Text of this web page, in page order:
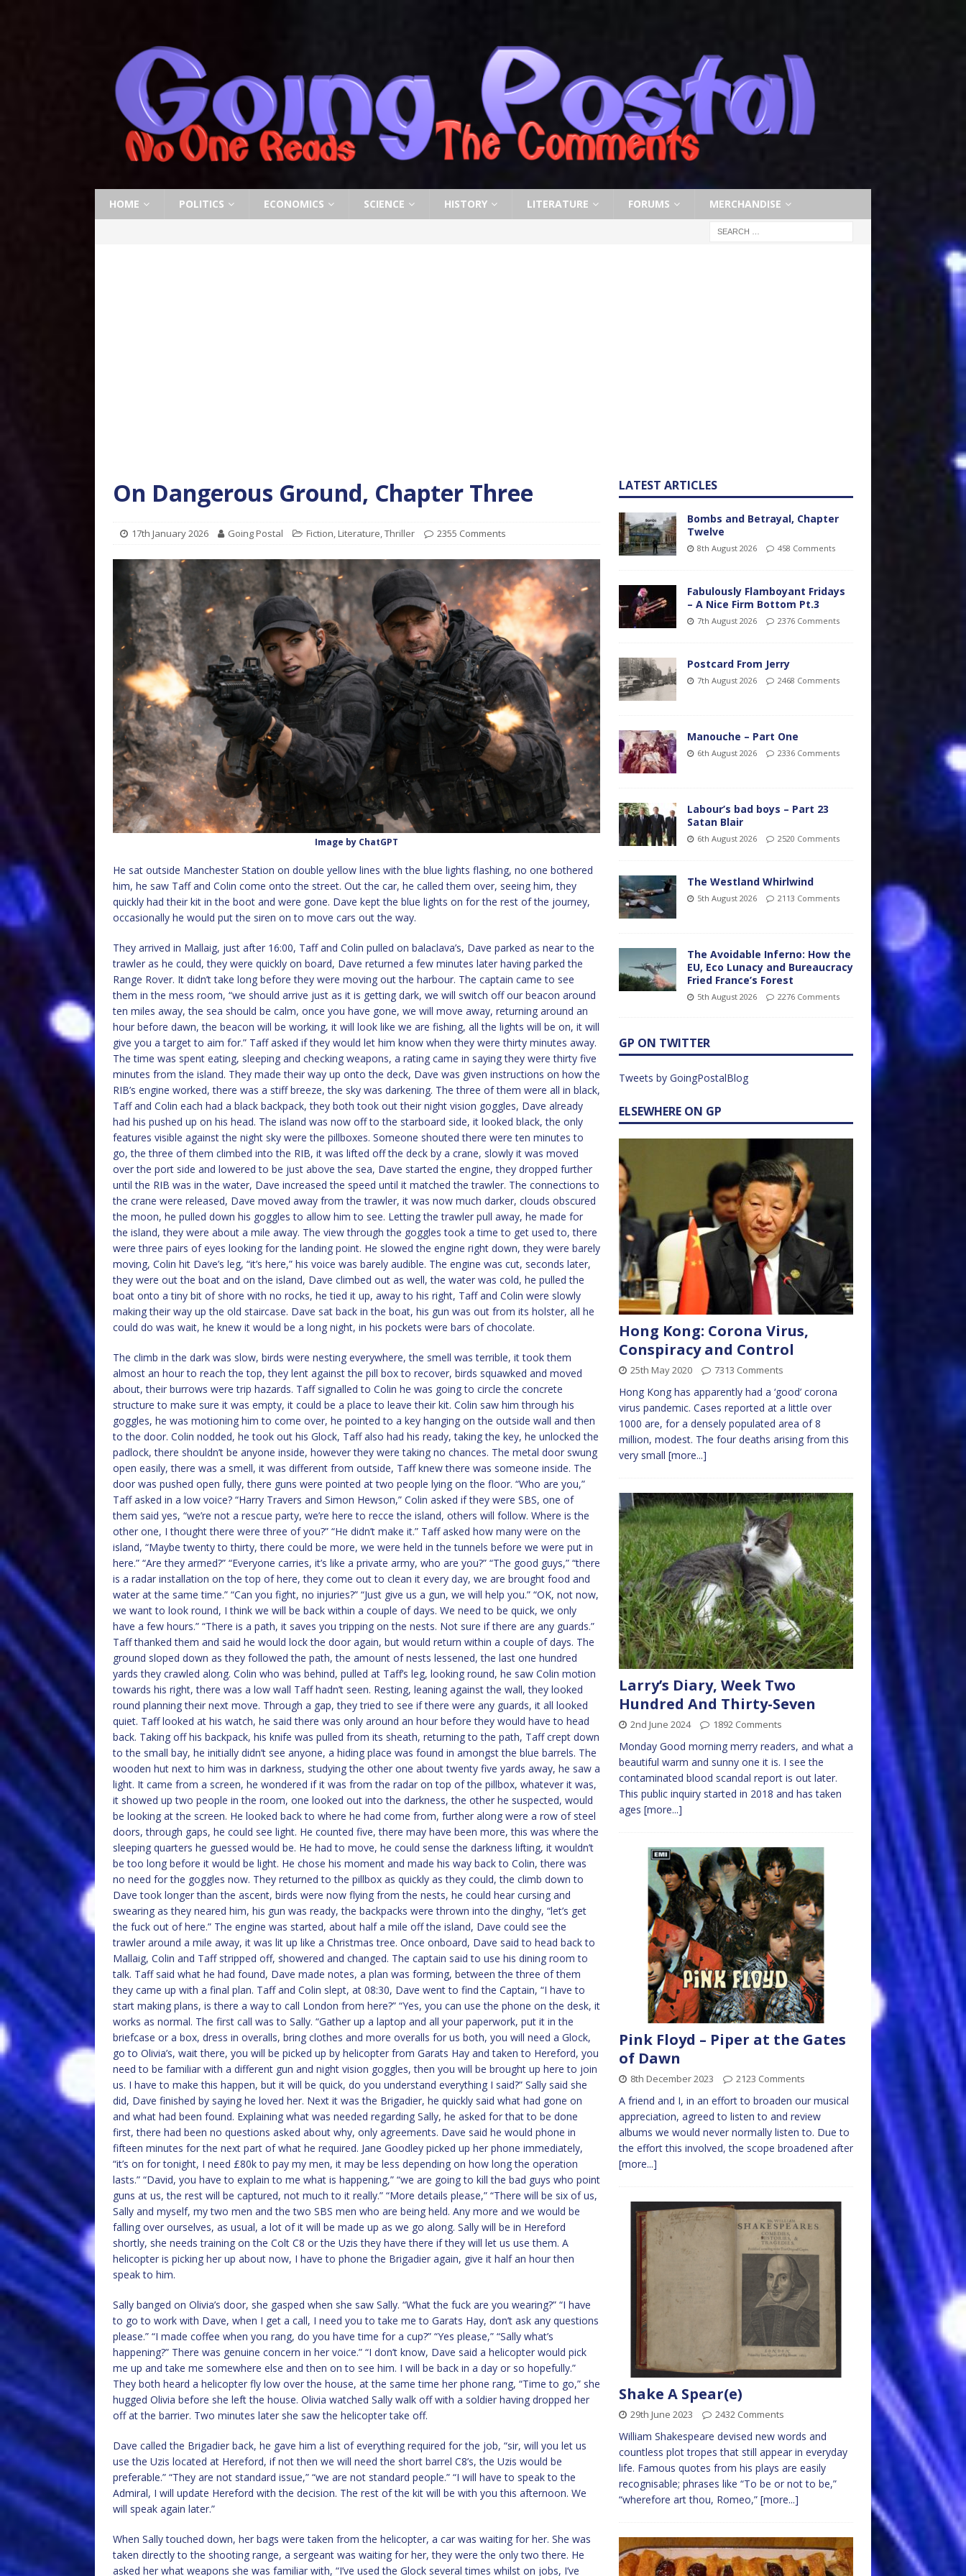
HOME POLITICS ECONOMICS SCIENCE HISTORY LITERATURE FORUMS MERCHANDISE
On Dangerous Ground, Chapter Three
17th January 2026 Going Postal Fiction, Literature,Thriller 2355 Comments
Image by ChatGPT
He sat outside Manchester Station on double yellow lines with the blue lights flashing, no one bothered
him, he saw Taff and Colin come onto the street. Out the car, he called them over, seeing him, they
quickly had their kit in the boot and were gone. Dave kept the blue lights on for the rest of the journey,
occasionally he would put the siren on to move cars out the way.
They arrived in Mallaig, just after 16:00, Taff and Colin pulled on balaclava’s, Dave parked as near to the
trawler as he could, they were quickly on board, Dave returned a few minutes later having parked the
Range Rover. It didn’t take long before they were moving out the harbour. The captain came to see
them in the mess room, “we should arrive just as it is getting dark, we will switch off our beacon around
ten miles away, the sea should be calm, once you have gone, we will move away, returning around an
hour before dawn, the beacon will be working, it will look like we are fishing, all the lights will be on, it will
give you a target to aim for.” Taff asked if they would let him know when they were thirty minutes away.
The time was spent eating, sleeping and checking weapons, a rating came in saying they were thirty five
minutes from the island. They made their way up onto the deck, Dave was given instructions on how the
RIB’s engine worked, there was a stiff breeze, the sky was darkening. The three of them were all in black,
Taff and Colin each had a black backpack, they both took out their night vision goggles, Dave already
had his pushed up on his head. The island was now off to the starboard side, it looked black, the only
features visible against the night sky were the pillboxes. Someone shouted there were ten minutes to
go, the three of them climbed into the RIB, it was lifted off the deck by a crane, slowly it was moved
over the port side and lowered to be just above the sea, Dave started the engine, they dropped further
until the RIB was in the water, Dave increased the speed until it matched the trawler. The connections to
the crane were released, Dave moved away from the trawler, it was now much darker, clouds obscured
the moon, he pulled down his goggles to allow him to see. Letting the trawler pull away, he made for
the island, they were about a mile away. The view through the goggles took a time to get used to, there
were three pairs of eyes looking for the landing point. He slowed the engine right down, they were barely
moving, Colin hit Dave’s leg, “it’s here,” his voice was barely audible. The engine was cut, seconds later,
they were out the boat and on the island, Dave climbed out as well, the water was cold, he pulled the
boat onto a tiny bit of shore with no rocks, he tied it up, away to his right, Taff and Colin were slowly
making their way up the old staircase. Dave sat back in the boat, his gun was out from its holster, all he
could do was wait, he knew it would be a long night, in his pockets were bars of chocolate.
The climb in the dark was slow, birds were nesting everywhere, the smell was terrible, it took them
almost an hour to reach the top, they lent against the pill box to recover, birds squawked and moved
about, their burrows were trip hazards. Taff signalled to Colin he was going to circle the concrete
structure to make sure it was empty, it could be a place to leave their kit. Colin saw him through his
goggles, he was motioning him to come over, he pointed to a key hanging on the outside wall and then
to the door. Colin nodded, he took out his Glock, Taff also had his ready, taking the key, he unlocked the
padlock, there shouldn’t be anyone inside, however they were taking no chances. The metal door swung
open easily, there was a smell, it was different from outside, Taff knew there was someone inside. The
door was pushed open fully, there guns were pointed at two people lying on the floor. “Who are you,”
Taff asked in a low voice? “Harry Travers and Simon Hewson,” Colin asked if they were SBS, one of
them said yes, “we’re not a rescue party, we’re here to recce the island, others will follow. Where is the
other one, I thought there were three of you?” “He didn’t make it.” Taff asked how many were on the
island, “Maybe twenty to thirty, there could be more, we were held in the tunnels before we were put in
here.” “Are they armed?” “Everyone carries, it’s like a private army, who are you?” “The good guys,” “there
is a radar installation on the top of here, they come out to clean it every day, we are brought food and
water at the same time.” “Can you fight, no injuries?” “Just give us a gun, we will help you.” “OK, not now,
we want to look round, I think we will be back within a couple of days. We need to be quick, we only
have a few hours.” “There is a path, it saves you tripping on the nests. Not sure if there are any guards.”
Taff thanked them and said he would lock the door again, but would return within a couple of days. The
ground sloped down as they followed the path, the amount of nests lessened, the last one hundred
yards they crawled along. Colin who was behind, pulled at Taff’s leg, looking round, he saw Colin motion
towards his right, there was a low wall Taff hadn’t seen. Resting, leaning against the wall, they looked
round planning their next move. Through a gap, they tried to see if there were any guards, it all looked
quiet. Taff looked at his watch, he said there was only around an hour before they would have to head
back. Taking off his backpack, his knife was pulled from its sheath, returning to the path, Taff crept down
to the small bay, he initially didn’t see anyone, a hiding place was found in amongst the blue barrels. The
wooden hut next to him was in darkness, studying the other one about twenty five yards away, he saw a
light. It came from a screen, he wondered if it was from the radar on top of the pillbox, whatever it was,
it showed up two people in the room, one looked out into the darkness, the other he suspected, would
be looking at the screen. He looked back to where he had come from, further along were a row of steel
doors, through gaps, he could see light. He counted five, there may have been more, this was where the
sleeping quarters he guessed would be. He had to move, he could sense the darkness lifting, it wouldn’t
be too long before it would be light. He chose his moment and made his way back to Colin, there was
no need for the goggles now. They returned to the pillbox as quickly as they could, the climb down to
Dave took longer than the ascent, birds were now flying from the nests, he could hear cursing and
swearing as they neared him, his gun was ready, the backpacks were thrown into the dinghy, “let’s get
the fuck out of here.” The engine was started, about half a mile off the island, Dave could see the
trawler around a mile away, it was lit up like a Christmas tree. Once onboard, Dave said to head back to
Mallaig, Colin and Taff stripped off, showered and changed. The captain said to use his dining room to
talk. Taff said what he had found, Dave made notes, a plan was forming, between the three of them
they came up with a final plan. Taff and Colin slept, at 08:30, Dave went to find the Captain, “I have to
start making plans, is there a way to call London from here?” “Yes, you can use the phone on the desk, it
works as normal. The first call was to Sally. “Gather up a laptop and all your paperwork, put it in the
briefcase or a box, dress in overalls, bring clothes and more overalls for us both, you will need a Glock,
go to Olivia’s, wait there, you will be picked up by helicopter from Garats Hay and taken to Hereford, you
need to be familiar with a different gun and night vision goggles, then you will be brought up here to join
us. I have to make this happen, but it will be quick, do you understand everything I said?” Sally said she
did, Dave finished by saying he loved her. Next it was the Brigadier, he quickly said what had gone on
and what had been found. Explaining what was needed regarding Sally, he asked for that to be done
first, there had been no questions asked about why, only agreements. Dave said he would phone in
fifteen minutes for the next part of what he required. Jane Goodley picked up her phone immediately,
“it’s on for tonight, I need £80k to pay my men, it may be less depending on how long the operation
lasts.” “David, you have to explain to me what is happening,” “we are going to kill the bad guys who point
guns at us, the rest will be captured, not much to it really.” “More details please,” “There will be six of us,
Sally and myself, my two men and the two SBS men who are being held. Any more and we would be
falling over ourselves, as usual, a lot of it will be made up as we go along. Sally will be in Hereford
shortly, she needs training on the Colt C8 or the Uzis they have there if they will let us use them. A
helicopter is picking her up about now, I have to phone the Brigadier again, give it half an hour then
speak to him.
Sally banged on Olivia’s door, she gasped when she saw Sally. “What the fuck are you wearing?” “I have
to go to work with Dave, when I get a call, I need you to take me to Garats Hay, don’t ask any questions
please.” “I made coffee when you rang, do you have time for a cup?” “Yes please,” “Sally what’s
happening?” There was genuine concern in her voice.” “I don’t know, Dave said a helicopter would pick
me up and take me somewhere else and then on to see him. I will be back in a day or so hopefully.”
They both heard a helicopter fly low over the house, at the same time her phone rang, “Time to go,” she
hugged Olivia before she left the house. Olivia watched Sally walk off with a soldier having dropped her
off at the barrier. Two minutes later she saw the helicopter take off.
Dave called the Brigadier back, he gave him a list of everything required for the job, “sir, will you let us
use the Uzis located at Hereford, if not then we will need the short barrel C8’s, the Uzis would be
preferable.” “They are not standard issue,” “we are not standard people.” “I will have to speak to the
Admiral, I will update Hereford with the decision. The rest of the kit will be with you this afternoon. We
will speak again later.”
When Sally touched down, her bags were taken from the helicopter, a car was waiting for her. She was
taken directly to the shooting range, a sergeant was waiting for her, they were the only two there. He
asked her what weapons she was familiar with, “I’ve used the Glock several times whilst on jobs, I’ve
LATEST ARTICLES
Bombs and Betrayal, Chapter
Twelve
8th August 2026 458 Comments
Fabulously Flamboyant Fridays
– A Nice Firm Bottom Pt.3
7th August 2026 2376 Comments
Postcard From Jerry
7th August 2026 2468 Comments
Manouche – Part One
6th August 2026 2336 Comments
Labour’s bad boys – Part 23
Satan Blair
6th August 2026 2520 Comments
The Westland Whirlwind
5th August 2026 2113 Comments
The Avoidable Inferno: How the
EU, Eco Lunacy and Bureaucracy
Fried France’s Forest
5th August 2026 2276 Comments
GP ON TWITTER
Tweets by GoingPostalBlog
ELSEWHERE ON GP
Hong Kong: Corona Virus,
Conspiracy and Control
25th May 2020 7313 Comments
Hong Kong has apparently had a ‘good’ corona
virus pandemic. Cases reported at a little over
1000 are, for a densely populated area of 8
million, modest. The four deaths arising from this
very small [more...]
Larry’s Diary, Week Two
Hundred And Thirty-Seven
2nd June 2024 1892 Comments
Monday Good morning merry readers, and what a
beautiful warm and sunny one it is. I see the
contaminated blood scandal report is out later.
This public inquiry started in 2018 and has taken
ages [more...]
Pink Floyd – Piper at the Gates
of Dawn
8th December 2023 2123 Comments
A friend and I, in an effort to broaden our musical
appreciation, agreed to listen to and review
albums we would never normally listen to. Due to
the effort this involved, the scope broadened after
[more...]
Shake A Spear(e)
29th June 2023 2432 Comments
William Shakespeare devised new words and
countless plot tropes that still appear in everyday
life. Famous quotes from his plays are easily
recognisable; phrases like “To be or not to be,”
“wherefore art thou, Romeo,” [more...]